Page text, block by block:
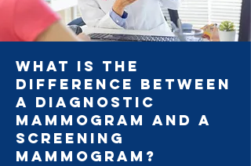
What Is The
Difference Between
A Diagnostic
Mammogram And A
Screening
Mammogram?